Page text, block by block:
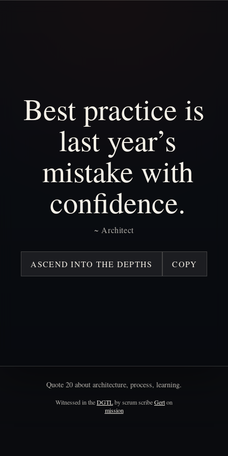
Bestpractice is
lastyear’s
mistake with
confidence.
~ Architect
ASCEND INTO THE DEPTHS COPY
Quote 20 about architecture, process, learning.
Witnessed in theDGTLby scrum scribeGerton
mission